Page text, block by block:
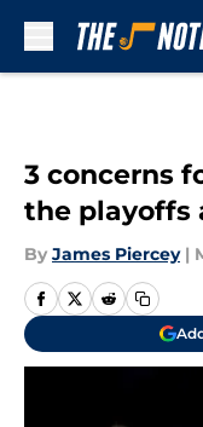
3 concerns
the playoffs
By James Piercey |